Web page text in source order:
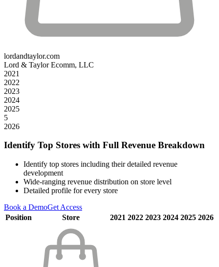
lordandtaylor.com
Lord & Taylor Ecomm, LLC
2021
2022
2023
2024
2025
5
2026
Identify Top Stores with Full Revenue Breakdown
Identify top stores including their detailed revenue
development
Wide-ranging revenue distribution on store level
Detailed profile for every store
Book a DemoGet Access
Position
Store 2021 2022 2023 2024 2025 2026